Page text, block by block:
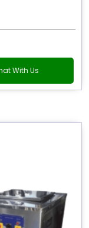
With Us